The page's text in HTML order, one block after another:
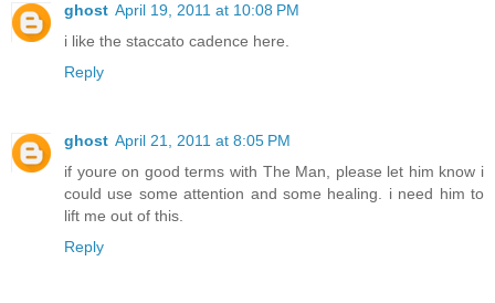
ghost April 19, 2011 at 10:08 PM
i like the staccato cadence here.
Reply
ghost April 21, 2011 at 8:05 PM
if youre on good terms with The Man, please let him know i
could use some attention and some healing. i need him to
lift me out of this.
Reply